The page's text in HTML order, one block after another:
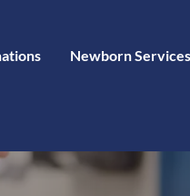
Newborn Services